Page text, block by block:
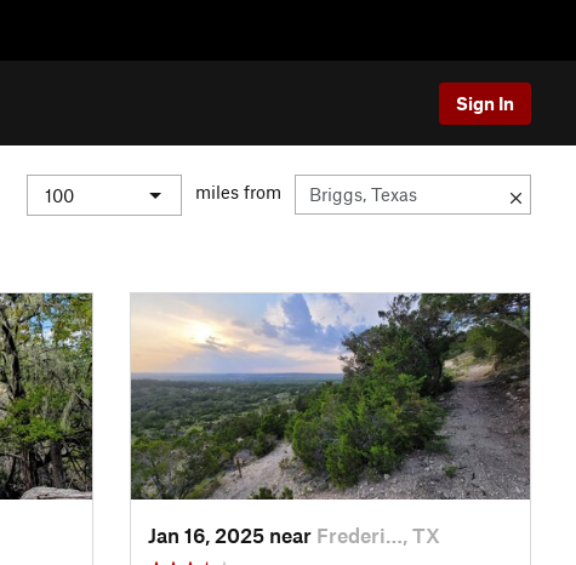
Sign In
miles from
Jan 16, 2025 near Frederi…, TX